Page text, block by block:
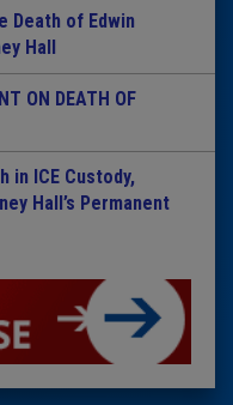
Death of Edwin
Hall
ON DEATH OF
in ICE Custody,
Hall’s Permanent